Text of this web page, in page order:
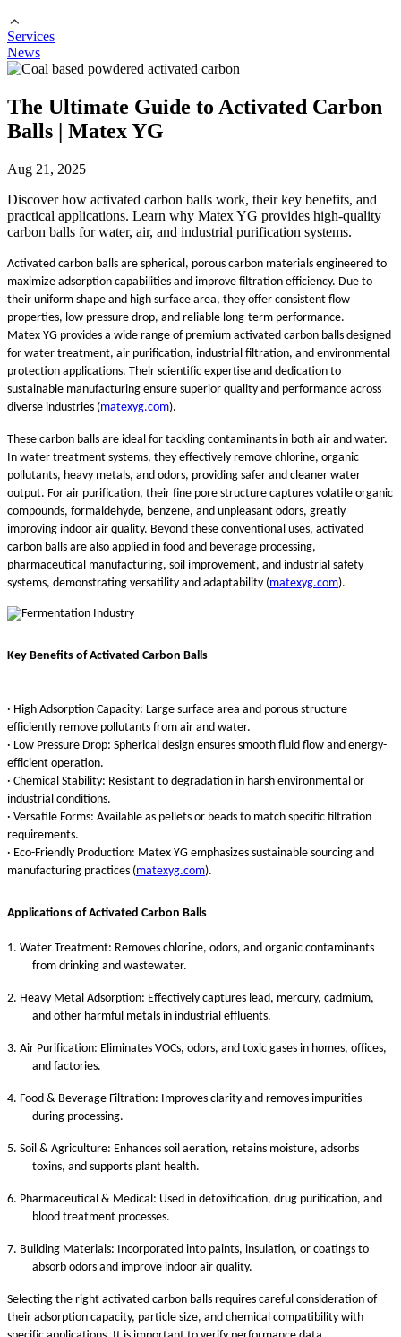
Services
News
The Ultimate Guide to Activated Carbon
Balls | Matex YG
Aug 21, 2025
Discover how activated carbon balls work, their key benefits, and
practical applications. Learn why Matex YG provides high-quality
carbon balls for water, air, and industrial purification systems.
Activated carbon balls are spherical, porous carbon materials engineered to
maximize adsorption capabilities and improve filtration efficiency. Due to
their uniform shape and high surface area, they offer consistent flow
properties, low pressure drop, and reliable long-term performance.
Matex YG provides a wide range of premium activated carbon balls designed
for water treatment, air purification, industrial filtration, and environmental
protection applications. Their scientific expertise and dedication to
sustainable manufacturing ensure superior quality and performance across
diverse industries (matexyg.com).
These carbon balls are ideal for tackling contaminants in both air and water.
In water treatment systems, they effectively remove chlorine, organic
pollutants, heavy metals, and odors, providing safer and cleaner water
output. For air purification, their fine pore structure captures volatile organic
compounds, formaldehyde, benzene, and unpleasant odors, greatly
improving indoor air quality. Beyond these conventional uses, activated
carbon balls are also applied in food and beverage processing,
pharmaceutical manufacturing, soil improvement, and industrial safety
systems, demonstrating versatility and adaptability (matexyg.com).
Key Benefits of Activated Carbon Balls
· High Adsorption Capacity: Large surface area and porous structure
efficiently remove pollutants from air and water.
· Low Pressure Drop: Spherical design ensures smooth fluid flow and energy-
efficient operation.
· Chemical Stability: Resistant to degradation in harsh environmental or
industrial conditions.
· Versatile Forms: Available as pellets or beads to match specific filtration
requirements.
· Eco-Friendly Production: Matex YG emphasizes sustainable sourcing and
manufacturing practices (matexyg.com).
Applications of Activated Carbon Balls
1. Water Treatment: Removes chlorine, odors, and organic contaminants
from drinking and wastewater.
2. Heavy Metal Adsorption: Effectively captures lead, mercury, cadmium,
and other harmful metals in industrial effluents.
3. Air Purification: Eliminates VOCs, odors, and toxic gases in homes, offices,
and factories.
4. Food & Beverage Filtration: Improves clarity and removes impurities
during processing.
5. Soil & Agriculture: Enhances soil aeration, retains moisture, adsorbs
toxins, and supports plant health.
6. Pharmaceutical & Medical: Used in detoxification, drug purification, and
blood treatment processes.
7. Building Materials: Incorporated into paints, insulation, or coatings to
absorb odors and improve indoor air quality.
Selecting the right activated carbon balls requires careful consideration of
their adsorption capacity, particle size, and chemical compatibility with